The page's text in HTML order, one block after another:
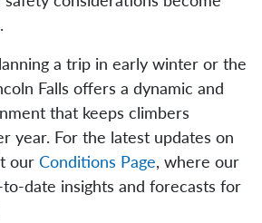
a trip in early winter or the
Falls offers a dynamic and
that keeps climbers
year. For the latest updates on
ourConditions Page, where our
date insights and forecasts for